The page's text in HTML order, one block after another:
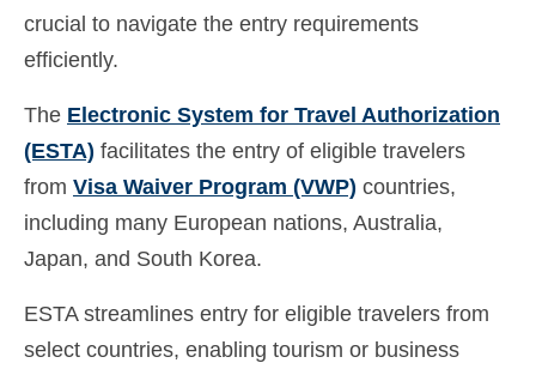
crucial to navigate the entry requirements
efficiently.
The Electronic System for Travel Authorization
(ESTA) facilitates the entry of eligible travelers
from Visa Waiver Program (VWP) countries,
including many European nations, Australia,
Japan, and South Korea.
ESTA streamlines entry for eligible travelers from
select countries, enabling tourism or business